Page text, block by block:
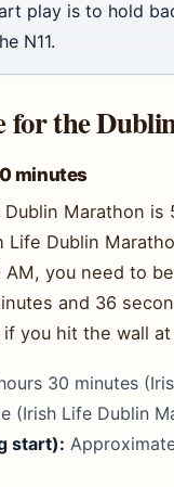
play is to hold
N11.
for the
minutes
Marathon is
Dublin
you need to
and 36
you hit the wall
30 minutes
(Irish Life Dublin
start):